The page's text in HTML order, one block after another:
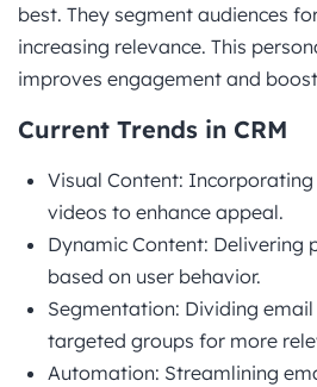
best. They segment audiences
increasing relevance. This
improves engagement and
Current Trends in CRM
Visual Content:
videos to enhance appeal.
Dynamic Content: Delivering
based on user behavior.
Segmentation: Dividing
targeted groups for more
Automation: Streamlining